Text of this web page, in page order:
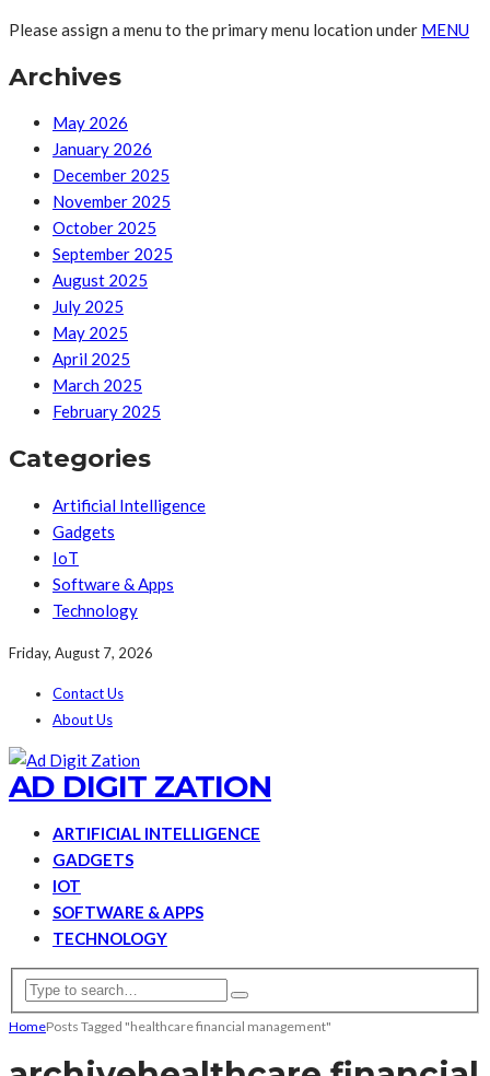
Please assign a menu to the primary menu location under MENU
Archives
May 2026
January 2026
December 2025
November 2025
October 2025
September 2025
August 2025
July 2025
May 2025
April 2025
March 2025
February 2025
Categories
Artificial Intelligence
Gadgets
IoT
Software & Apps
Technology
Friday, August 7, 2026
Contact Us
About Us
AD DIGIT ZATION
ARTIFICIAL INTELLIGENCE
GADGETS
IOT
SOFTWARE & APPS
TECHNOLOGY
HomePosts Tagged "healthcare financial management"